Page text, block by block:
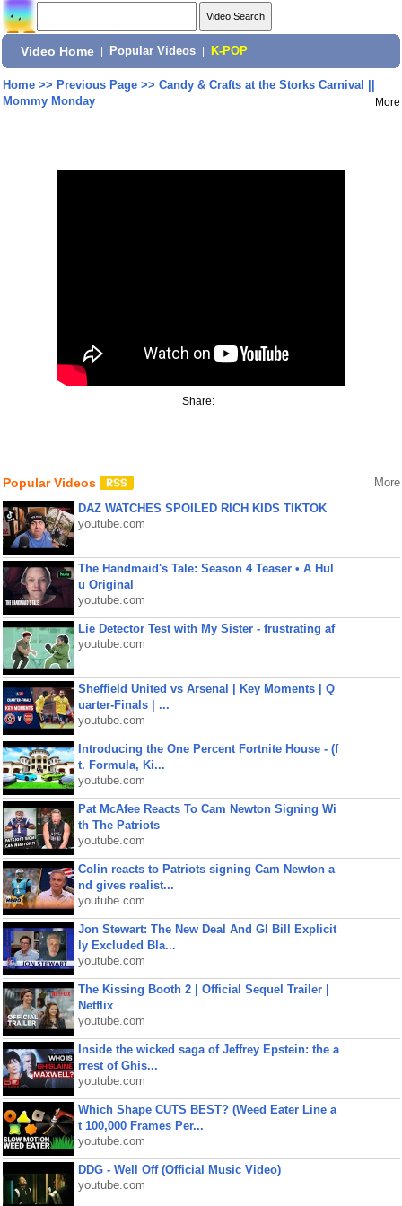
Video Home Popular Videos K-POP
Home>> Previous Page>> Candy & Crafts at the Storks Carnival ||
Mommy Monday
More
Share:
Popular Videos More
DAZ WATCHES SPOILED RICH KIDS TIKTOK
youtube.com
The Handmaid's Tale: Season 4 Teaser • A Hul
u Original
youtube.com
Lie Detector Test with My Sister - frustrating af
youtube.com
Sheffield United vs Arsenal | Key Moments | Q
uarter-Finals | ...
youtube.com
Introducing the One Percent Fortnite House - (f
t. Formula, Ki...
youtube.com
Pat McAfee Reacts To Cam Newton Signing Wi
th The Patriots
youtube.com
Colin reacts to Patriots signing Cam Newton a
nd gives realist...
youtube.com
Jon Stewart: The New Deal And GI Bill Explicit
ly Excluded Bla...
youtube.com
The Kissing Booth 2 | Official Sequel Trailer |
Netflix
youtube.com
Inside the wicked saga of Jeffrey Epstein: the a
rrest of Ghis...
youtube.com
Which Shape CUTS BEST? (Weed Eater Line a
t 100,000 Frames Per...
youtube.com
DDG - Well Off (Official Music Video)
youtube.com